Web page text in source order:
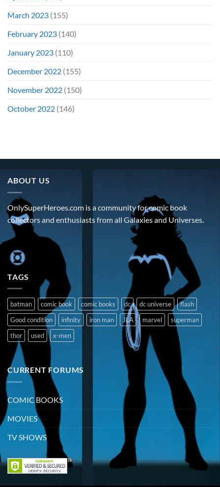
March 2023 (155)
February 2023 (140)
January 2023 (110)
December 2022 (155)
November 2022 (150)
October 2022 (146)
ABOUT US
OnlySuperHeroes.com is a community for comic book
collectors and enthusiasts from all Galaxies and Universes.
TAGS
batman comic book comic books dc dc universe
flash
Good condition
infinity iron man JLA marvel
superman
thor
used x-men
CURRENT FORUMS
COMIC BOOKS
MOVIES
TV SHOWS